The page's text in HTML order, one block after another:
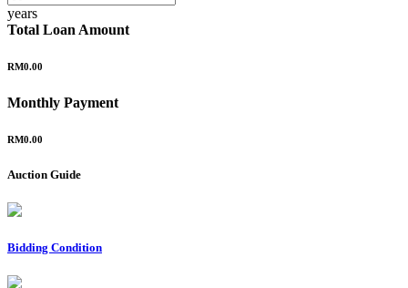
years
Total Loan Amount
RM0.00
Monthly Payment
RM0.00
Auction Guide
Bidding Condition